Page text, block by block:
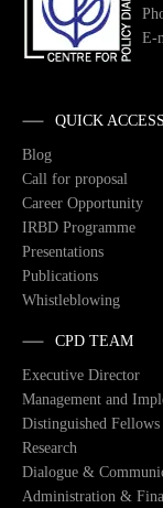
E-
QUICK ACCESS
Blog
Call for proposal
Career Opportunity
IRBD Programme
Presentations
Publications
Whistleblowing
CPD TEAM
Executive Director
Management and
Distinguished Fellows
Research
Dialogue &
Administration &